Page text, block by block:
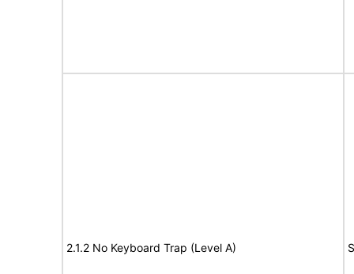
2.1.2 No Keyboard Trap (Level A)